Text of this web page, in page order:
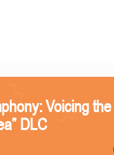
Voicing the
DLC